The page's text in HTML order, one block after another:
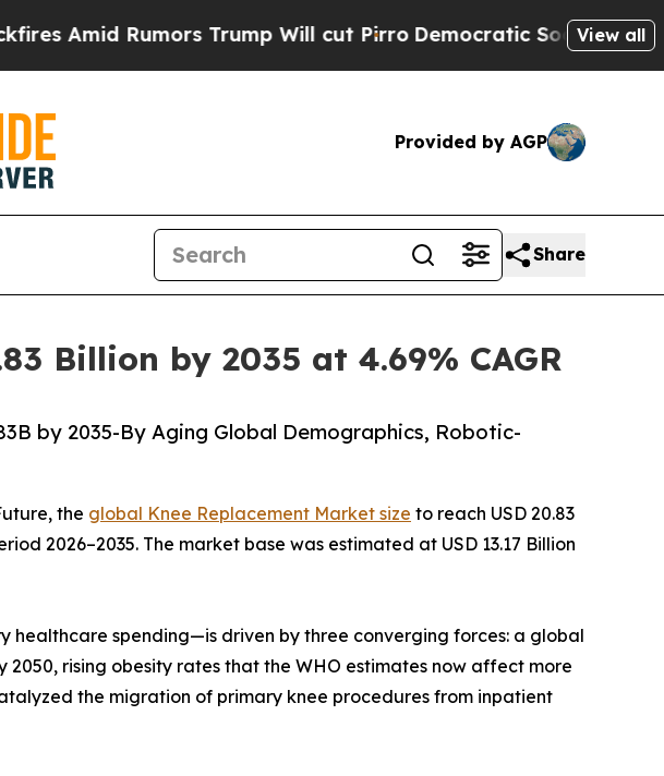
Trump Will cut PirroDemocratic Socialists of AmericaView all
Provided by AGP
Share
Billion by 2035 at 4.69% CAGR
by 2035-By Aging Global Demographics, Robotic-
the global Knee Replacement Market size to reach USD 20.83
2026–2035. The market base was estimated at USD 13.17 Billion
healthcare spending—is driven by three converging forces: a global
rising obesity rates that the WHO estimates now affect more
the migration of primary knee procedures from inpatient